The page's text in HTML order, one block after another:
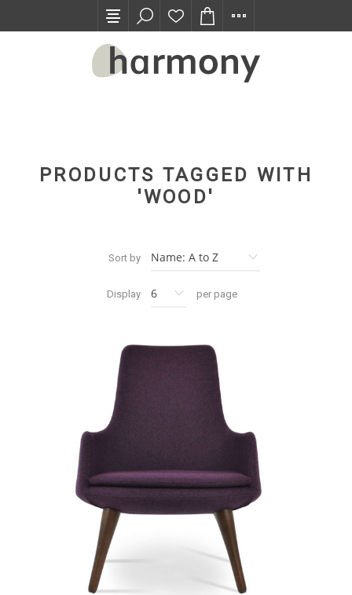
PRODUCTS TAGGED WITH
'WOOD'
Sort by
Display per page